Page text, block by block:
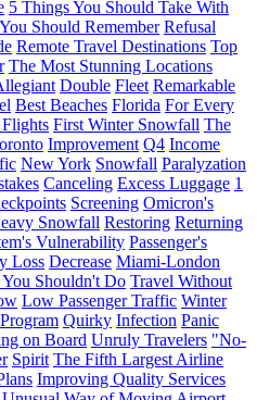
5 Things You Should Take With
Should Remember Refusal
Remote Travel Destinations Top
The Most Stunning Locations
Double Fleet Remarkable
Best Beaches Florida For Every
First Winter Snowfall The
Improvement Q4 Income
New York Snowfall Paralyzation
Canceling Excess Luggage 1
Screening Omicron's
Snowfall Restoring Returning
Vulnerability Passenger's
Loss Decrease Miami-London
Shouldn't Do Travel Without
Low Passenger Traffic Winter
Quirky Infection Panic
on Board Unruly Travelers "No-
Spirit The Fifth Largest Airline
Improving Quality Services